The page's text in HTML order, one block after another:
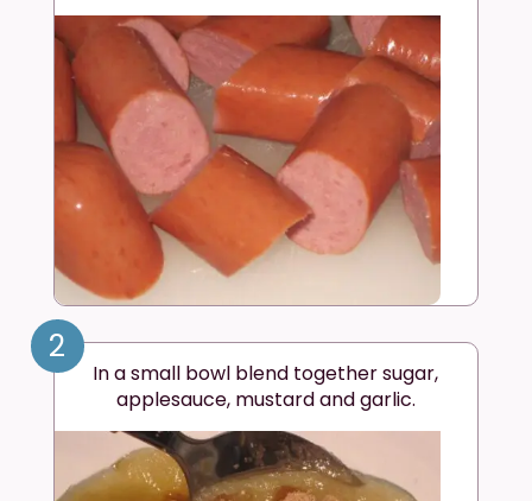
2
In a small bowl blend together sugar,
applesauce, mustard and garlic.